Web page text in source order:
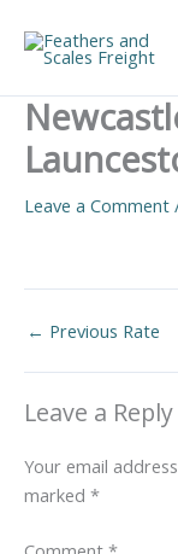
content
Leave a Comment
← Previous Rate
Leave a Reply
Your email
marked *